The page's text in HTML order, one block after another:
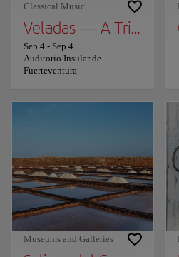
Classical Music
Veladas — A Tribute
Sep 4 - Sep 4
Auditorio Insular de
Fuerteventura
Museums and Galleries